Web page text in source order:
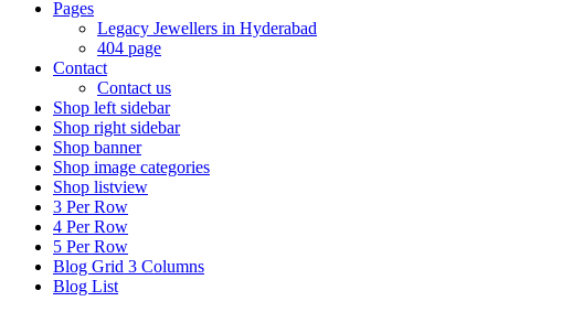
Pages
Legacy Jewellers in Hyderabad
404 page
Contact
Contact us
Shop left sidebar
Shop right sidebar
Shop banner
Shop image categories
Shop listview
3 Per Row
4 Per Row
5 Per Row
Blog Grid 3 Columns
Blog List